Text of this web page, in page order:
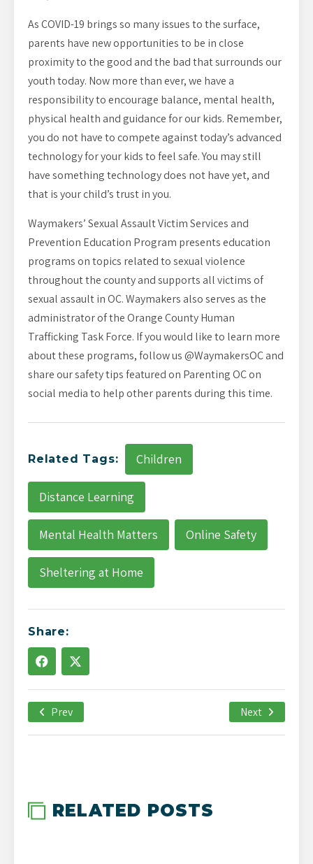
As COVID-19 brings so many issues to the surface,
parents have new opportunities to be in close
proximity to the good and the bad that surrounds our
youth today. Now more than ever, we have a
responsibility to encourage balance, mental health,
physical health and guidance for our kids. Remember,
you do not have to compete against today’s advanced
technology for your kids to feel safe. You may still
have something technology does not have yet, and
that is your child’s trust in you.
Waymakers’ Sexual Assault Victim Services and
Prevention Education Program presents education
programs on topics related to sexual violence
throughout the county and supports all victims of
sexual assault in OC. Waymakers also serves as the
administrator of the Orange County Human
Trafficking Task Force. If you would like to learn more
about these programs, follow us @WaymakersOC and
share our safety tips featured on Parenting OC on
social media to help other parents during this time.
Related Tags: Children
Distance Learning
Mental Health Matters Online Safety
Sheltering at Home
Share:
Prev Next
RELATED POSTS